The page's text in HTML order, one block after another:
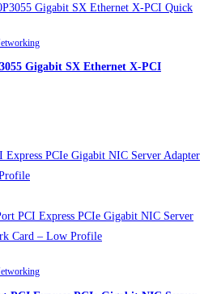
Quick
Gigabit SX Ethernet X-PCI